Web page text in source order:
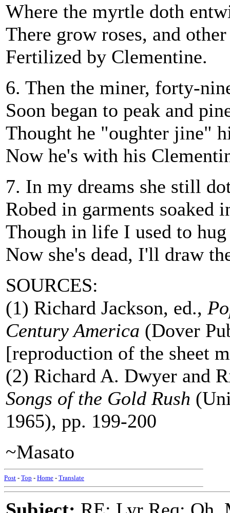
Where the myrtle doth
There grow roses, and
Fertilized by Clementine.
6. Then the miner, forty-
Soon began to peak and
Thought he "oughter jine"
Now he's with his
7. In my dreams she still
Robed in garments soaked
Though in life I used to hug
Now she's dead, I'll draw
SOURCES:
(1) Richard Jackson, ed.,
Century America (Dover
[reproduction of the sheet
(2) Richard A. Dwyer and
Songs of the Gold Rush
1965), pp. 199-200
~Masato
Post - Top - Home - Translate